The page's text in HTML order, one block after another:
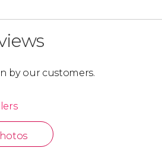
by our customers.